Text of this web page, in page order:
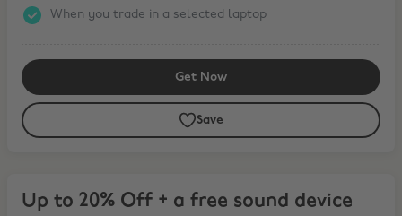
When you trade in a selected laptop
Get Now
Save
Up to 20% Off + a free sound device